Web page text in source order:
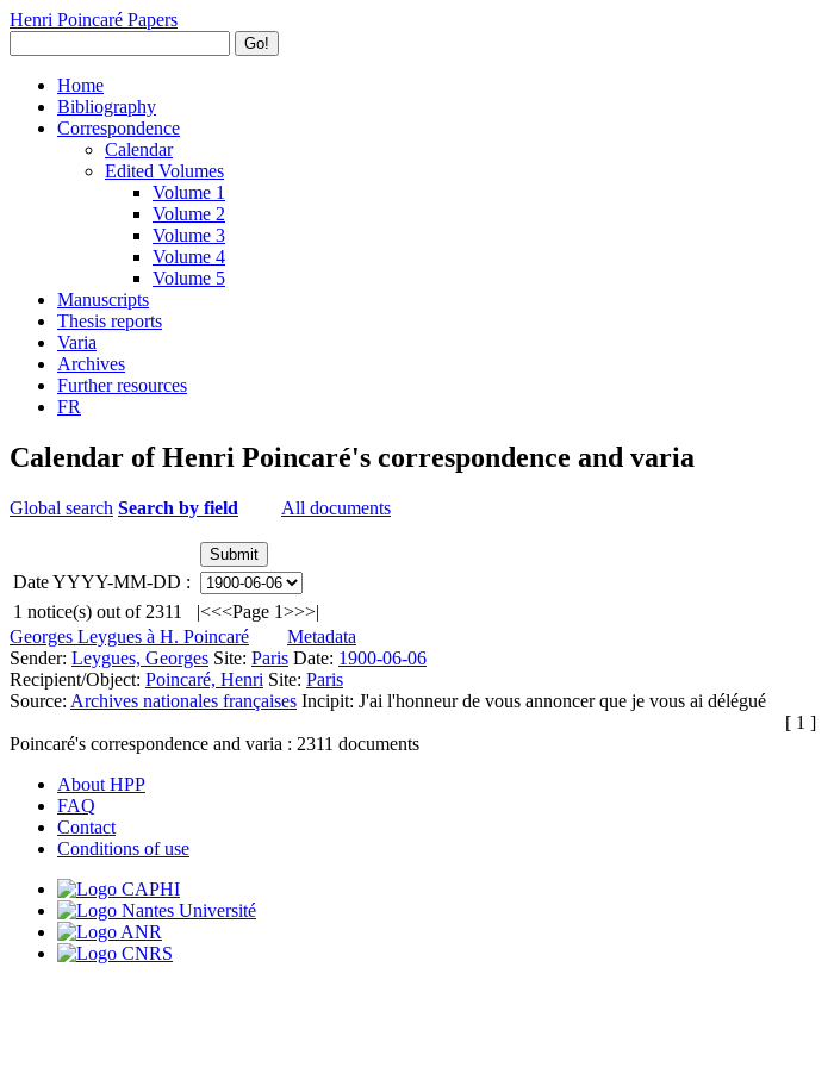
Henri Poincaré Papers
Go!
Home
Bibliography
Correspondence
Calendar
Edited Volumes
Volume 1
Volume 2
Volume 3
Volume 4
Volume 5
Manuscripts
Thesis reports
Varia
Archives
Further resources
FR
Calendar of Henri Poincaré's correspondence and varia
Global search Search by field All documents
Date YYYY-MM-DD :
1 notice(s) out of 2311 |<<<Page 1>>>|
Georges Leygues à H. Poincaré
Metadata
Sender: Leygues, Georges Site: Paris Date: 1900-06-06
Recipient/Object: Poincaré, Henri Site: Paris
Source: Archives nationales françaises Incipit: J'ai l'honneur de vous annoncer que je vous ai délégué
[ 1 ]
Poincaré's correspondence and varia : 2311 documents
About HPP
FAQ
Contact
Conditions of use